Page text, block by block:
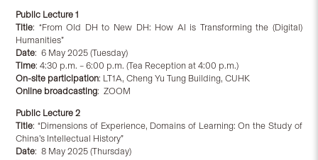
Public Lecture 1
Title: “From Old DH to New DH: How AI is Transforming the (Digital)
Humanities”
Date: 6 May 2025 (Tuesday)
Time: 4:30 p.m. – 6:00 p.m. (Tea Reception at 4:00 p.m.)
On-site participation: LT1A, Cheng Yu Tung Building, CUHK
Online broadcasting: ZOOM
Public Lecture 2
Title: “Dimensions of Experience, Domains of Learning: On the Study of
China’s Intellectual History”
Date: 8 May 2025 (Thursday)